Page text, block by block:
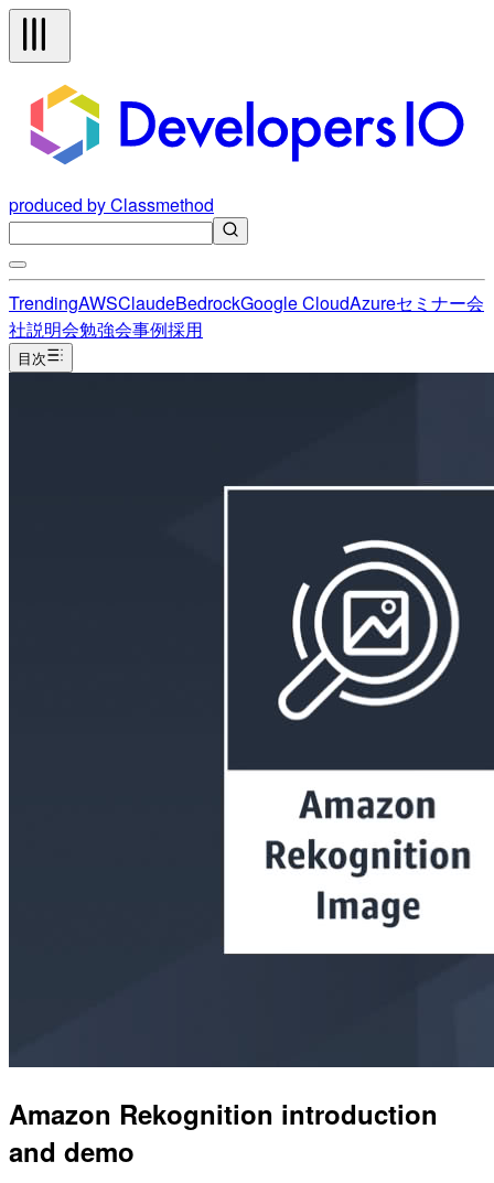
produced by Classmethod
TrendingAWSClaudeBedrockGoogle CloudAzureセミナー会
社説明会勉強会事例採用
目次
Amazon Rekognition introduction
and demo